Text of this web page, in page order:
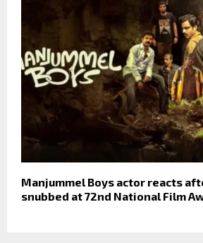
Manjummel Boys actor reacts
snubbed at 72nd National Film